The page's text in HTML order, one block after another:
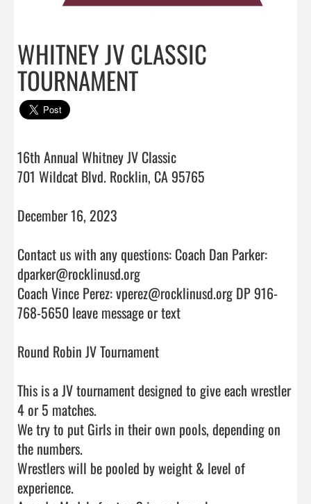
WHITNEY JV CLASSIC
TOURNAMENT
16th Annual Whitney JV Classic
701 Wildcat Blvd. Rocklin, CA 95765
December 16, 2023
Contact us with any questions: Coach Dan Parker:
dparker@rocklinusd.org
Coach Vince Perez: vperez@rocklinusd.org DP 916-
768-5650 leave message or text
Round Robin JV Tournament
This is a JV tournament designed to give each wrestler
4 or 5 matches.
We try to put Girls in their own pools, depending on
the numbers.
Wrestlers will be pooled by weight & level of
experience.